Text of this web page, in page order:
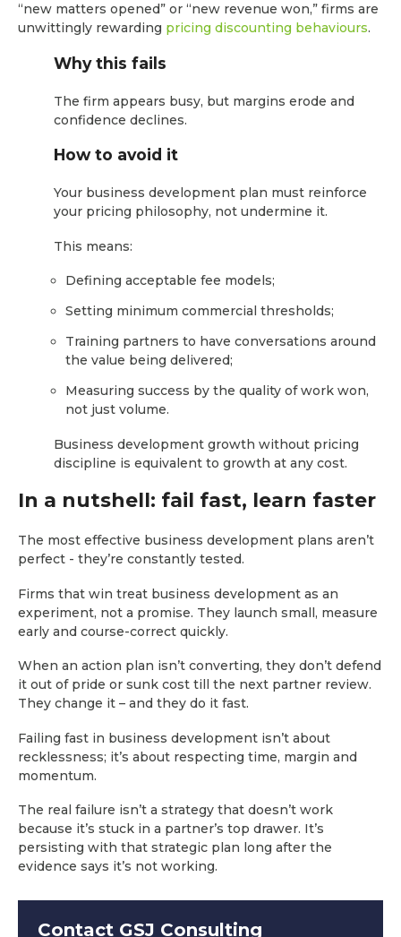
“new matters opened” or “new revenue won,” firms are
unwittingly rewarding pricing discounting behaviours.
Why this fails
The firm appears busy, but margins erode and
confidence declines.
How to avoid it
Your business development plan must reinforce
your pricing philosophy, not undermine it.
This means:
Defining acceptable fee models;
Setting minimum commercial thresholds;
Training partners to have conversations around
the value being delivered;
Measuring success by the quality of work won,
not just volume.
Business development growth without pricing
discipline is equivalent to growth at any cost.
In a nutshell: fail fast, learn faster
The most effective business development plans aren’t
perfect - they’re constantly tested.
Firms that win treat business development as an
experiment, not a promise. They launch small, measure
early and course-correct quickly.
When an action plan isn’t converting, they don’t defend
it out of pride or sunk cost till the next partner review.
They change it – and they do it fast.
Failing fast in business development isn’t about
recklessness; it’s about respecting time, margin and
momentum.
The real failure isn’t a strategy that doesn’t work
because it’s stuck in a partner’s top drawer. It’s
persisting with that strategic plan long after the
evidence says it’s not working.
Contact GSJ Consulting